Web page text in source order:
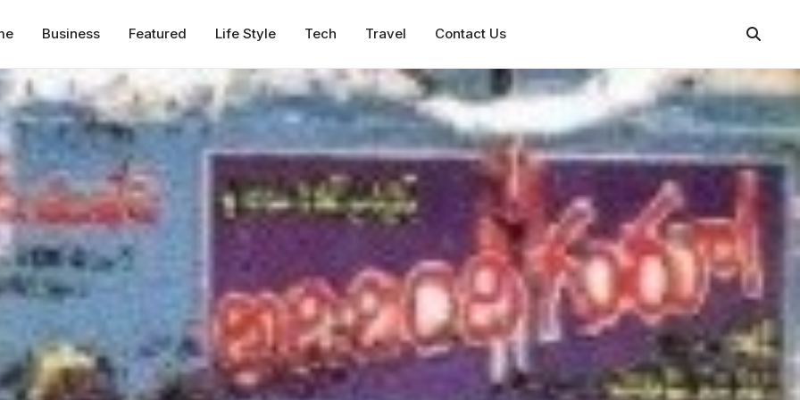
Business Featured Life Style Tech Travel Contact Us